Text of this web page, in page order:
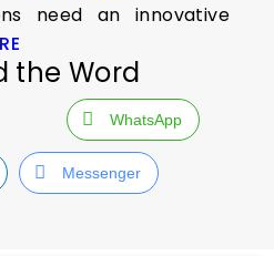
need an innovative
the Word
WhatsApp
Messenger